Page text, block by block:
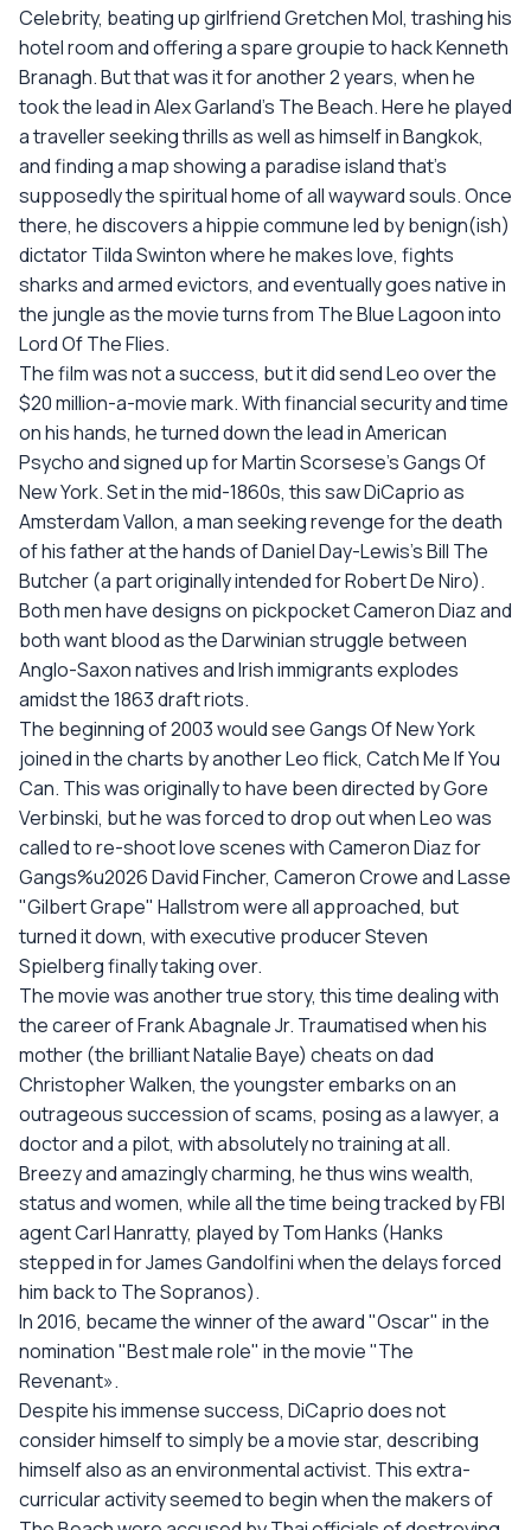
Celebrity, beating up girlfriend Gretchen Mol, trashing his
hotel room and offering a spare groupie to hack Kenneth
Branagh. But that was it for another 2 years, when he
took the lead in Alex Garland's The Beach. Here he played
a traveller seeking thrills as well as himself in Bangkok,
and finding a map showing a paradise island that's
supposedly the spiritual home of all wayward souls. Once
there, he discovers a hippie commune led by benign(ish)
dictator Tilda Swinton where he makes love, fights
sharks and armed evictors, and eventually goes native in
the jungle as the movie turns from The Blue Lagoon into
Lord Of The Flies.
The film was not a success, but it did send Leo over the
$20 million-a-movie mark. With financial security and time
on his hands, he turned down the lead in American
Psycho and signed up for Martin Scorsese's Gangs Of
New York. Set in the mid-1860s, this saw DiCaprio as
Amsterdam Vallon, a man seeking revenge for the death
of his father at the hands of Daniel Day-Lewis's Bill The
Butcher (a part originally intended for Robert De Niro).
Both men have designs on pickpocket Cameron Diaz and
both want blood as the Darwinian struggle between
Anglo-Saxon natives and Irish immigrants explodes
amidst the 1863 draft riots.
The beginning of 2003 would see Gangs Of New York
joined in the charts by another Leo flick, Catch Me If You
Can. This was originally to have been directed by Gore
Verbinski, but he was forced to drop out when Leo was
called to re-shoot love scenes with Cameron Diaz for
Gangs%u2026 David Fincher, Cameron Crowe and Lasse
"Gilbert Grape" Hallstrom were all approached, but
turned it down, with executive producer Steven
Spielberg finally taking over.
The movie was another true story, this time dealing with
the career of Frank Abagnale Jr. Traumatised when his
mother (the brilliant Natalie Baye) cheats on dad
Christopher Walken, the youngster embarks on an
outrageous succession of scams, posing as a lawyer, a
doctor and a pilot, with absolutely no training at all.
Breezy and amazingly charming, he thus wins wealth,
status and women, while all the time being tracked by FBI
agent Carl Hanratty, played by Tom Hanks (Hanks
stepped in for James Gandolfini when the delays forced
him back to The Sopranos).
In 2016, became the winner of the award "Oscar" in the
nomination "Best male role" in the movie "The
Revenant».
Despite his immense success, DiCaprio does not
consider himself to simply be a movie star, describing
himself also as an environmental activist. This extra-
curricular activity seemed to begin when the makers of